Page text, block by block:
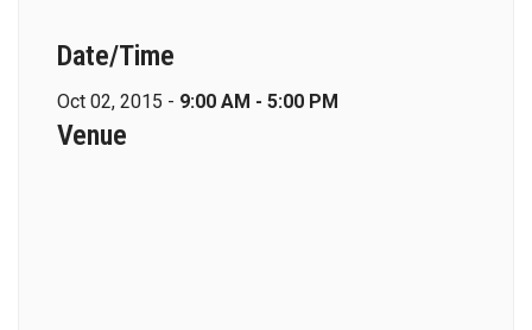
Date/Time
Oct 02, 2015 - 9:00 AM - 5:00 PM
Venue